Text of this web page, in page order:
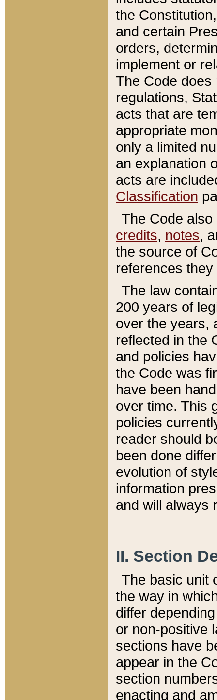
the
and certain
orders,
implement or
The Code does
regulations,
acts that are
appropriate
only a limited
an explanation
acts are
Classification
The Code
credits, notes,
the source of
references
The law
200 years of
over the years,
reflected in the
and policies
the Code was
have been
over time. This
policies
reader should
been done
evolution of
information
and will always
II. Section
The basic unit
the way in
differ
or non-positive
sections have
appear in the
section
enacting and